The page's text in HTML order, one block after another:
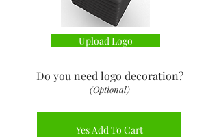
Upload Logo
Do you need logo decoration?
(Optional)
Yes Add To Cart